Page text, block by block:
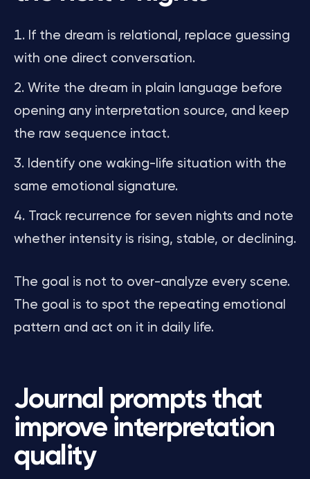
If the dream is relational, replace guessing
with one direct conversation.
Write the dream in plain language before
opening any interpretation source, and keep
the raw sequence intact.
Identify one waking-life situation with the
same emotional signature.
Track recurrence for seven nights and note
whether intensity is rising, stable, or declining.
The goal is not to over-analyze every scene.
The goal is to spot the repeating emotional
pattern and act on it in daily life.
Journal prompts that
improve interpretation
quality